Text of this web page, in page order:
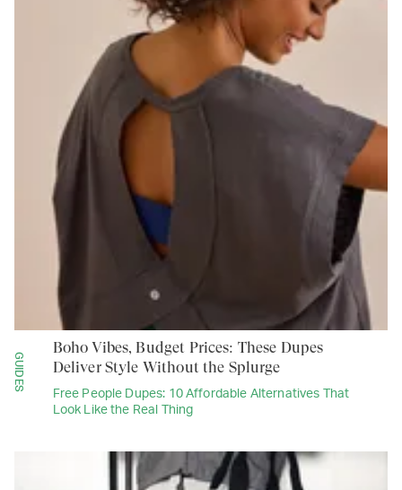
GUIDES
Free People Dupes: 10 Affordable Alternatives That
Look Like the Real Thing
Boho Vibes, Budget Prices: These Dupes
Deliver Style Without the Splurge